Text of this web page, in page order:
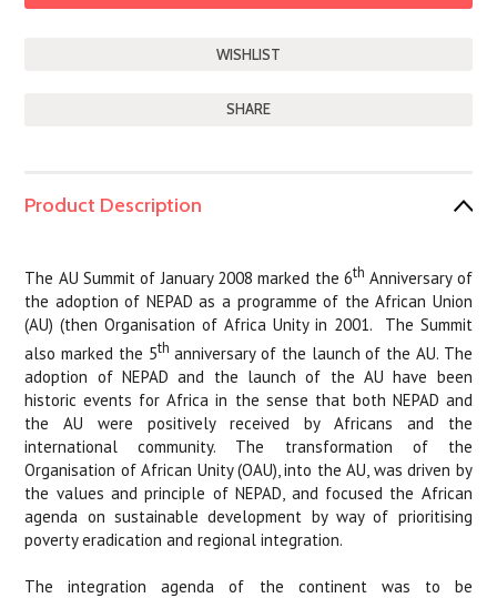
SHARE
Product Description
The AU Summit of January 2008 marked the 6th Anniversary of
the adoption of NEPAD as a programme of the African Union
(AU) (then Organisation of Africa Unity in 2001.
The Summit
also marked the 5th anniversary of the launch of the AU. The
adoption of NEPAD and the launch of the AU have been
historic events for Africa in the sense that both NEPAD and
the AU were positively received by Africans and the
international community. The transformation of the
Organisation of African Unity (OAU), into the AU, was driven by
the values and principle of NEPAD, and focused the African
agenda on sustainable development by way of prioritising
poverty eradication and regional integration.
The integration agenda of the continent was to be